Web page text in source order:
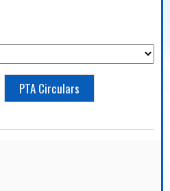
PTA Circulars